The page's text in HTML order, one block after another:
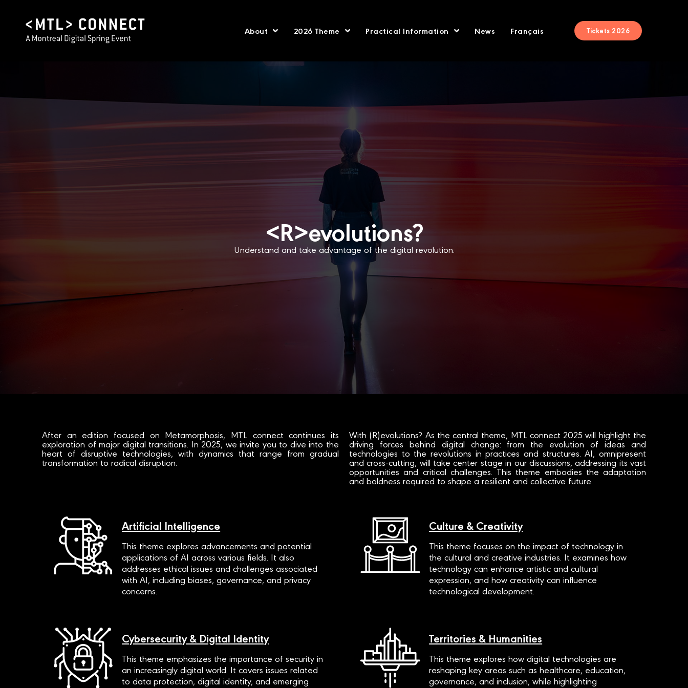
About 2026 Theme Practical Information News Français Tickets 2026
<R>evolutions?
Understand and take advantage of the digital revolution.
After an edition focused on Metamorphosis, MTL connect continues its
exploration of major digital transitions. In 2025, we invite you to dive into the
heart of disruptive technologies, with dynamics that range from gradual
transformation to radical disruption.
With (R)evolutions? As the central theme, MTL connect 2025 will highlight the
driving forces behind digital change: from the evolution of ideas and
technologies to the revolutions in practices and structures. AI, omnipresent
and cross-cutting, will take center stage in our discussions, addressing its vast
opportunities and critical challenges. This theme embodies the adaptation
and boldness required to shape a resilient and collective future.
Artificial Intelligence
This theme explores advancements and potential
applications of AI across various fields. It also
addresses ethical issues and challenges associated
with AI, including biases, governance, and privacy
concerns.
Culture & Creativity
This theme focuses on the impact of technology in
the cultural and creative industries. It examines how
technology can enhance artistic and cultural
expression, and how creativity can influence
technological development.
Cybersecurity & Digital Identity
This theme emphasizes the importance of security in
an increasingly digital world. It covers issues related
to data protection, digital identity, and emerging
Territories & Humanities
This theme explores how digital technologies are
reshaping key areas such as healthcare, education,
governance, and inclusion, while highlighting